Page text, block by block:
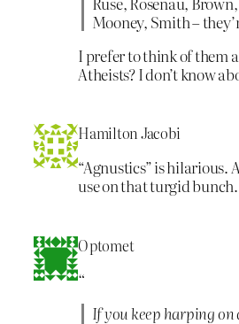
Mooney, Smith –
I prefer to think of them
Atheists? I don’t know
Hamilton Jacobi
“Agnustics” is hilarious.
use on that turgid bunch.
Optomet
“
If you keep harping on